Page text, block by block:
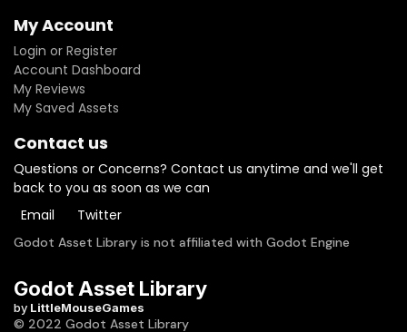
My Account
Login or Register
Account Dashboard
My Reviews
My Saved Assets
Contact us
Questions or Concerns? Contact us anytime and we'll get
back to you as soon as we can
Email
Twitter
Godot Asset Library is not affiliated with Godot Engine
Godot Asset Library
by LittleMouseGames
© 2022 Godot Asset Library